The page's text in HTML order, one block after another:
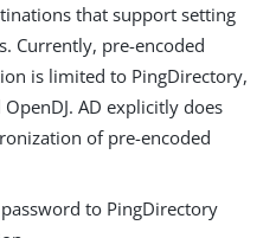
that support setting
Currently, pre-encoded
is limited to PingDirectory,
OpenDJ. AD explicitly does
of pre-encoded
to PingDirectory